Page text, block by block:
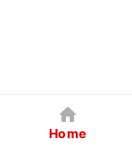
Home